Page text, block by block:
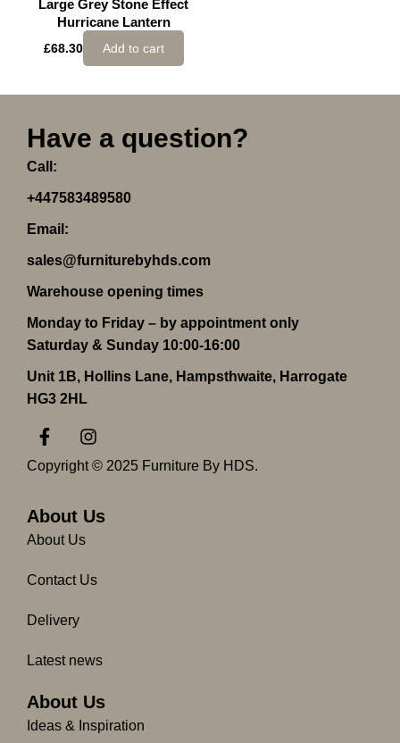
Large Grey Stone Effect
Hurricane Lantern
£68.30 Add to cart
Have a question?
Call:
+447583489580
Email:
sales@furniturebyhds.com
Warehouse opening times
Monday to Friday – by appointment only
Saturday & Sunday 10:00-16:00
Unit 1B, Hollins Lane, Hampsthwaite, Harrogate
HG3 2HL
F
a
c
o
o
f
I
n
s
g
m
Copyright © 2025 Furniture By HDS.
About Us
About Us
Contact Us
Delivery
Latest news
About Us
Ideas & Inspiration